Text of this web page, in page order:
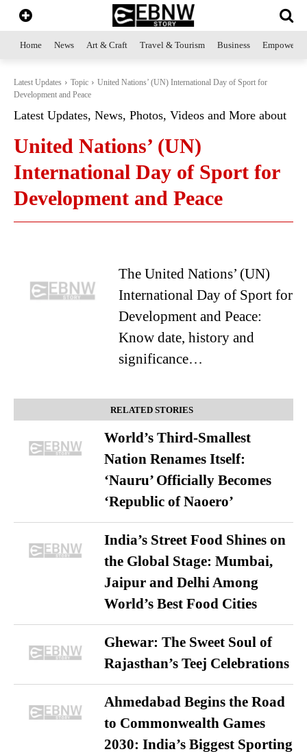
Home News Art & Craft Travel & Tourism Business
Latest Updates Topic
United Nations’ (UN) International Day of Sport for
Development and Peace
Latest Updates, News, Photos, Videos and More about
United Nations’ (UN)
International Day of Sport for
Development and Peace
The United Nations’ (UN)
International Day of Sport for
Development and Peace:
Know date, history and
significance…
RELATED STORIES
World’s Third-Smallest
Nation Renames Itself:
‘Nauru’ Officially Becomes
‘Republic of Naoero’
India’s Street Food Shines on
the Global Stage: Mumbai,
Jaipur and Delhi Among
World’s Best Food Cities
Ghewar: The Sweet Soul of
Rajasthan’s Teej Celebrations
Ahmedabad Begins the Road
to Commonwealth Games
2030: India’s Biggest Sporting